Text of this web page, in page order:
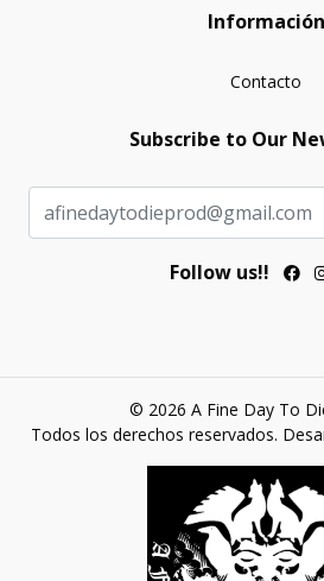
Información
Contacto
Subscribe to Our
Follow us!!
© 2026 A Fine Day To
Todos los derechos reservados.